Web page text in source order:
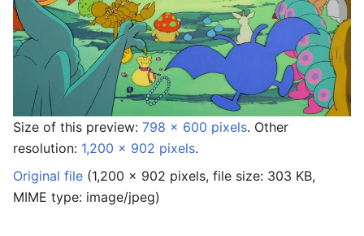
Size of this preview: 798 × 600 pixels. Other
resolution: 1,200 × 902 pixels.
Original file (1,200 × 902 pixels, file size: 303 KB,
MIME type: image/jpeg)